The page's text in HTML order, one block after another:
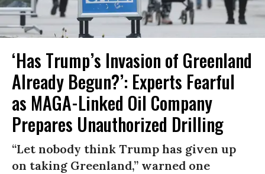
‘Has Trump’s Invasion of Greenland
Already Begun?’: Experts Fearful
as MAGA-Linked Oil Company
Prepares Unauthorized Drilling
“Let nobody think Trump has given up
on taking Greenland,” warned one